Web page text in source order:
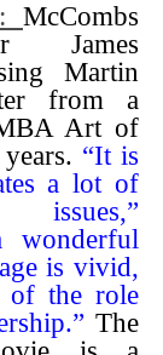
: McCombs
James
Martin
from a
Art of
“It is
a lot of
issues,”
wonderful
is vivid,
of the role
The